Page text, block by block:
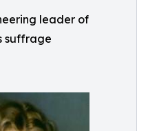
leader of
suffrage